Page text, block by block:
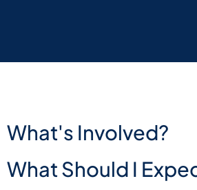
What's Involved?
What Should I